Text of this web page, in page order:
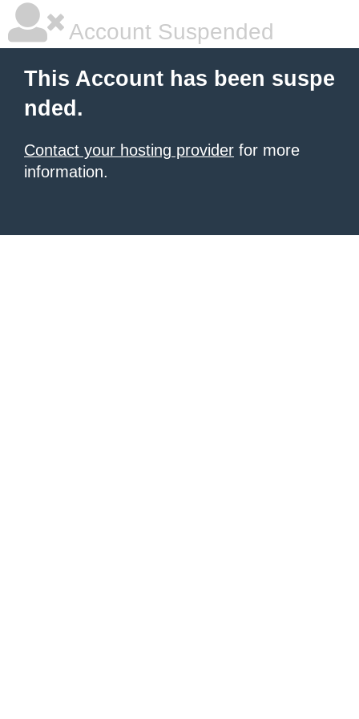
Account Suspended
This Account has been suspe
nded.
Contact your hosting provider for more
information.